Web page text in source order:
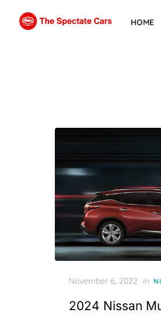
HOME
Posted
November 6, 2022 in
2024 Nissan